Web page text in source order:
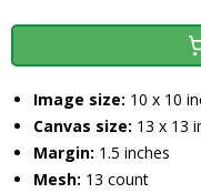
Image size: 10 x 10
Canvas size: 13 x 13
Margin: 1.5 inches
Mesh: 13 count